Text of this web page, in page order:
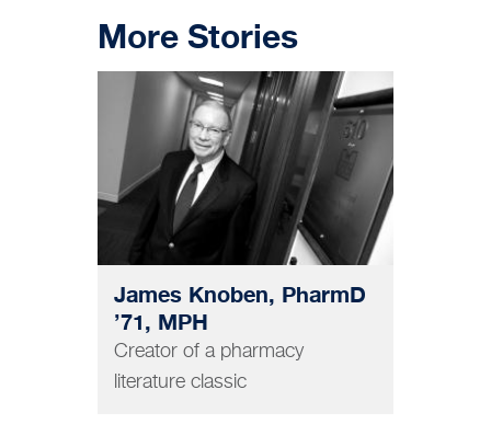
More Stories
PHARMACY
James Knoben, PharmD
’71, MPH
Creator of a pharmacy
literature classic